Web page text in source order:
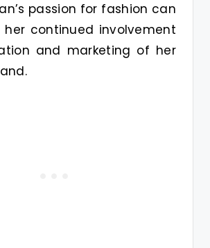
passion for fashion can
her continued involvement
and marketing of her